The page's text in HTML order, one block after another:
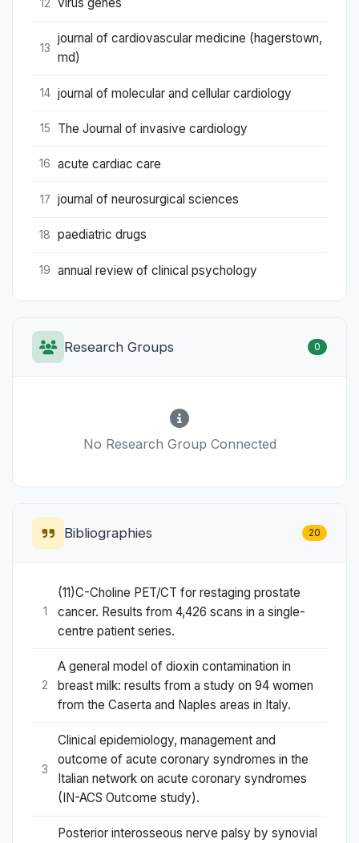
12
13
journal of cardiovascular medicine (hagerstown,
md)
14 journal of molecular and cellular cardiology
15 The Journal of invasive cardiology
16 acute cardiac care
17 journal of neurosurgical sciences
18 paediatric drugs
19 annual review of clinical psychology
Research Groups 0
No Research Group Connected
Bibliographies 20
1
(11)C-Choline PET/CT for restaging prostate
cancer. Results from 4,426 scans in a single-
centre patient series.
2
A general model of dioxin contamination in
breast milk: results from a study on 94 women
from the Caserta and Naples areas in Italy.
3
Clinical epidemiology, management and
outcome of acute coronary syndromes in the
Italian network on acute coronary syndromes
(IN-ACS Outcome study).
Posterior interosseous nerve palsy by synovial